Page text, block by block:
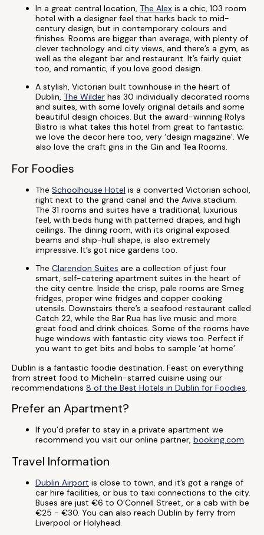
In a great central location, The Alex is a chic, 103 room
hotel with a designer feel that harks back to mid-
century design, but in contemporary colours and
finishes. Rooms are bigger than average, with plenty of
clever technology and city views, and there’s a gym, as
well as the elegant bar and restaurant. It’s fairly quiet
too, and romantic, if you love good design.
A stylish, Victorian built townhouse in the heart of
Dublin, The Wilder has 30 individually decorated rooms
and suites, with some lovely original details and some
beautiful design choices. But the award-winning Rolys
Bistro is what takes this hotel from great to fantastic;
we love the decor here too, very ‘design magazine’. We
also love the craft gins in the Gin and Tea Rooms.
For Foodies
The Schoolhouse Hotel is a converted Victorian school,
right next to the grand canal and the Aviva stadium.
The 31 rooms and suites have a traditional, luxurious
feel, with beds hung with patterned drapes, and high
ceilings. The dining room, with its original exposed
beams and ship-hull shape, is also extremely
impressive. It’s got nice gardens too.
The Clarendon Suites are a collection of just four
smart, self-catering apartment suites in the heart of
the city centre. Inside the crisp, pale rooms are Smeg
fridges, proper wine fridges and copper cooking
utensils. Downstairs there’s a seafood restaurant called
Catch 22, while the Bar Rua has live music and more
great food and drink choices. Some of the rooms have
huge windows with fantastic city views too. Perfect if
you want to get bits and bobs to sample ‘at home’.
Dublin is a fantastic foodie destination. Feast on everything
from street food to Michelin-starred cuisine using our
recommendations 8 of the Best Hotels in Dublin for Foodies.
Prefer an Apartment?
If you’d prefer to stay in a private apartment we
recommend you visit our online partner, booking.com.
Travel Information
Dublin Airport is close to town, and it’s got a range of
car hire facilities, or bus to taxi connections to the city.
Buses are just €6 to O’Connell Street, or a cab with be
€25 - €30. You can also reach Dublin by ferry from
Liverpool or Holyhead.